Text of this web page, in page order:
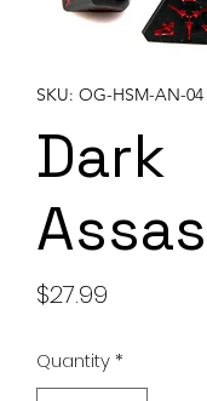
SKU: OG-HSM-AN-04
Dark
$27.99
Quantity*